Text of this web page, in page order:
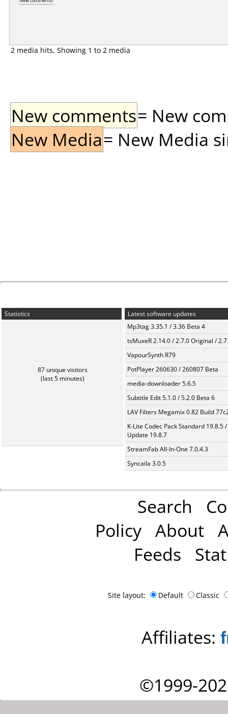
2 media hits, Showing 1 to 2 media
New comments= New
New Media= New Media
Statistics
87 unique visitors
(last 5 minutes)
Latest software updates
Mp3tag 3.35.1 / 3.36 Beta 4
tsMuxeR 2.14.0 / 2.7.0 Original /
VapourSynth R79
PotPlayer 260630 / 260807 Beta
media-downloader 5.6.5
Subtitle Edit 5.1.0 / 5.2.0 Beta 6
LAV Filters Megamix 0.82 Build
K-Lite Codec Pack Standard 19.8.5 /
Update 19.8.7
StreamFab All-In-One 7.0.4.3
Syncaila 3.0.5
Search
Policy About
Feeds
Site layout: Default Classic
Affiliates:
©1999-